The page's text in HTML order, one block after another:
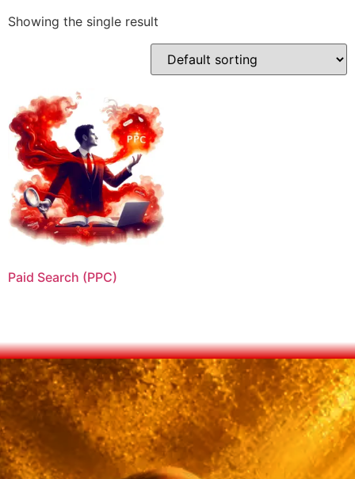
Showing the single result
Paid Search (PPC)